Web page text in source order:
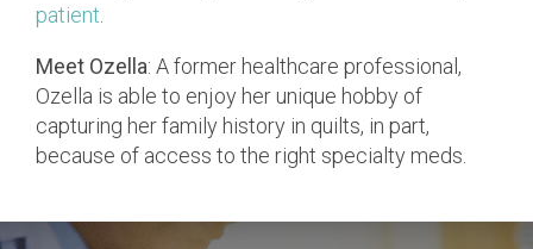
patient.
Meet Ozella: A former healthcare professional,
Ozella is able to enjoy her unique hobby of
capturing her family history in quilts, in part,
because of access to the right specialty meds.